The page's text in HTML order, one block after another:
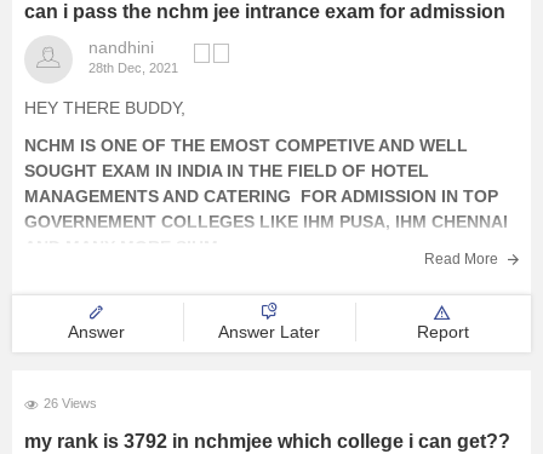
can i pass the nchm jee intrance exam for admission
nandhini
28th Dec, 2021
HEY THERE BUDDY,
NCHM IS ONE OF THE EMOST COMPETIVE AND WELL
SOUGHT EXAM IN INDIA IN THE FIELD OF HOTEL
MANAGEMENTS AND CATERING FOR ADMISSION IN TOP
GOVERNEMENT COLLEGES LIKE IHM PUSA, IHM CHENNAI
CONDUCTED BY
Read More
Answer Answer Later Report
26 Views
my rank is 3792 in nchmjee which college i can get??